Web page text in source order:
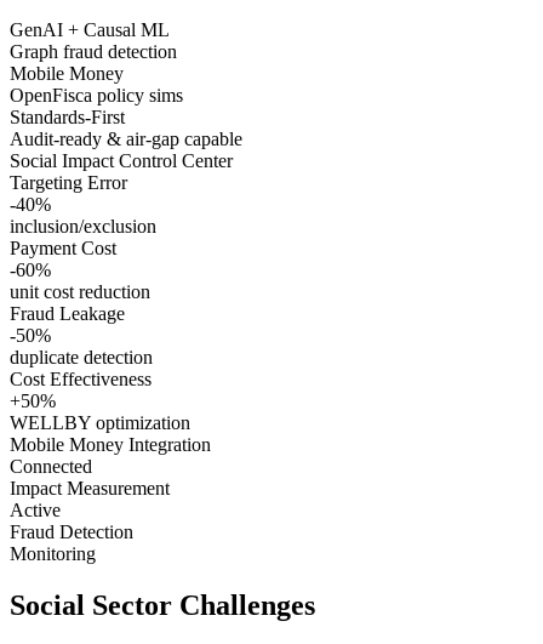
Impact
Fraud
WELLBY Cost/Eff
GenAI + Causal ML
Graph fraud detection
Mobile Money
OpenFisca policy sims
Standards-First
Audit-ready & air-gap capable
Social Impact Control Center
Targeting Error
-40%
inclusion/exclusion
Payment Cost
-60%
unit cost reduction
Fraud Leakage
-50%
duplicate detection
Cost Effectiveness
+50%
WELLBY optimization
Mobile Money Integration
Connected
Impact Measurement
Active
Fraud Detection
Monitoring
Social Sector Challenges